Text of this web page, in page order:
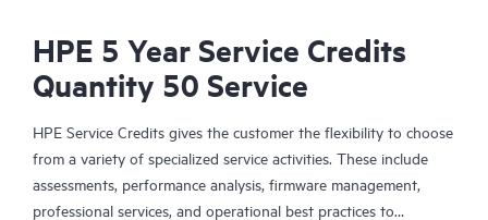
HPE 5 Year Service Credits
Quantity 50 Service
HPE Service Credits gives the customer the flexibility to choose
from a variety of specialized service activities. These include
assessments, performance analysis, firmware management,
professional services, and operational best practices to